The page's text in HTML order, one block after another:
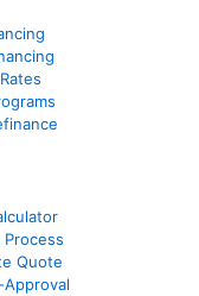
Process
Quote